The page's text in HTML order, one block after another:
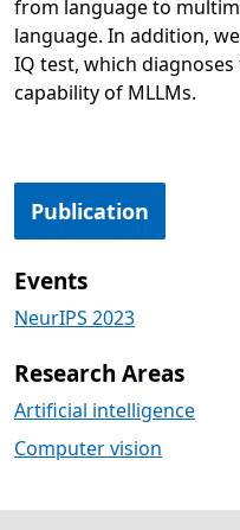
from language to
language. In addition,
IQ test, which
capability of MLLMs.
Publication
Events
NeurIPS 2023
Research Areas
Artificial intelligence
Computer vision